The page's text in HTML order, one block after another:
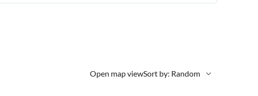
Open map viewSort by: Random